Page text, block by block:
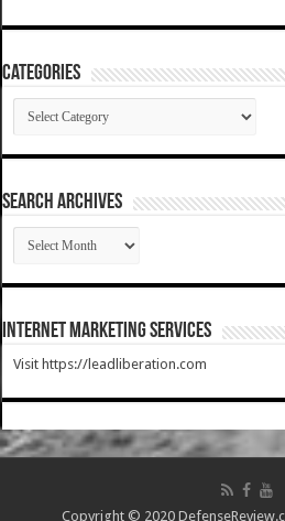
Categories
Categories
SEARCH ARCHIVES
SEARCH
ARCHIVES
Internet Marketing Services
Visit https://leadliberation.com
Copyright © 2020